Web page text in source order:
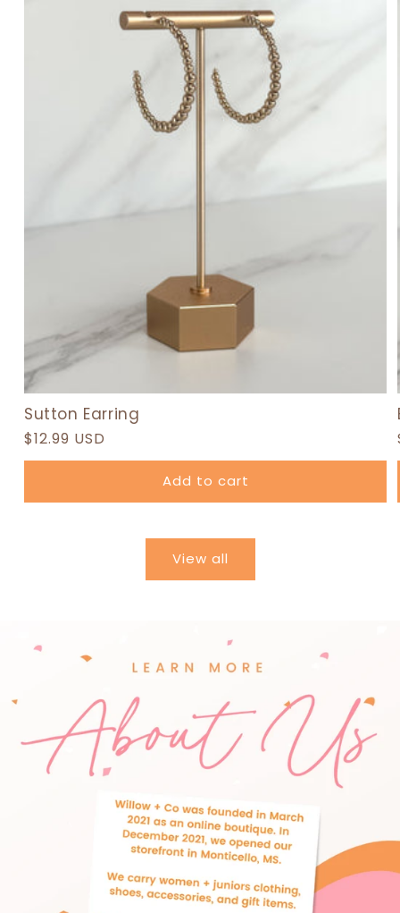
Sutton Earring
Regular
price
$12.99 USD
Add to cart
View all